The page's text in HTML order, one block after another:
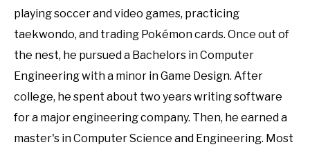
playing soccer and video games, practicing
taekwondo, and trading Pokémon cards. Once out of
the nest, he pursued a Bachelors in Computer
Engineering with a minor in Game Design. After
college, he spent about two years writing software
for a major engineering company. Then, he earned a
master's in Computer Science and Engineering. Most